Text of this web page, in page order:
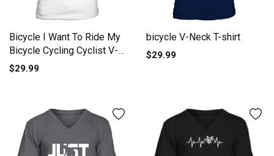
Bicycle I Want To Ride My
Bicycle Cycling Cyclist V-
Neck T-shirt
$29.99
bicycle V-Neck T-shirt
$29.99